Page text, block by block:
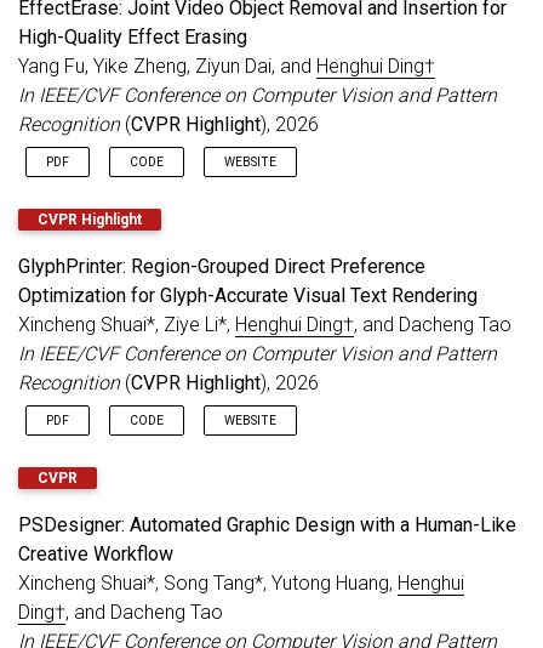
Mar 2024 Call for Papers:CVPR 2024 PVUW
Workshop
Jan 2024 Open Vocabulary Learning Surveyaccepted
toIEEE TPAMI.
3 papers accepted to
Dec 2023 1 paper accepted to
Nov 2023 1 paper accepted to
accepted to
Serving as a Senior Program Committee
(SPC) member forIJCAI 2024.
Sep 2023 Several papers accepted, 1NeurIPS, 1 IEEE
TIFS, 1PR.
Aug 2023 MeViS Datasetis released.
server
is online.
Jul 2023
Serving as a Senior Program Committee
(SPC) member for
Jun 2023 1 paper accepted to IEEE TPAMI.
May 2023 2 paper accepted toIEEE TIP.
EffectErase: Joint Video Object Removal and Insertion for
High-Quality Effect Erasing
Yang Fu, Yike Zheng, Ziyun Dai, and Henghui Ding†
In IEEE/CVF Conference on Computer Vision and Pattern
Recognition(CVPR Highlight), 2026
PDF CODE WEBSITE
CVPR Highlight
GlyphPrinter: Region-Grouped Direct Preference
Optimization for Glyph-Accurate Visual Text Rendering
Xincheng Shuai*, Ziye Li*, Henghui Ding†, and Dacheng Tao
In IEEE/CVF Conference on Computer Vision and Pattern
Recognition(CVPR Highlight), 2026
PDF CODE WEBSITE
CVPR
PSDesigner: Automated Graphic Design with a Human-Like
Creative Workflow
Xincheng Shuai*, Song Tang*, Yutong Huang, Henghui
Ding†, and Dacheng Tao
In IEEE/CVF Conference on Computer Vision and Pattern